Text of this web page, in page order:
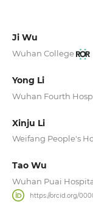
Ji Wu
Wuhan College
Yong Li
Wuhan Fourth
Xinju Li
Weifang People's
Tao Wu
Wuhan Puai
https://orcid.org/